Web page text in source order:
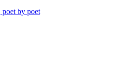
poet by poet